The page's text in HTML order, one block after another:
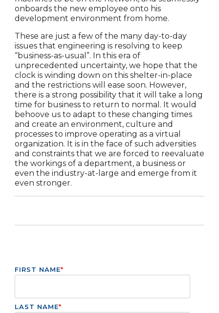
onboards the new employee onto his
development environment from home.
These are just a few of the many day-to-day
issues that engineering is resolving to keep
“business-as-usual”. In this era of
unprecedented uncertainty, we hope that the
clock is winding down on this shelter-in-place
and the restrictions will ease soon. However,
there is a strong possibility that it will take a long
time for business to return to normal. It would
behoove us to adapt to these changing times
and create an environment, culture and
processes to improve operating as a virtual
organization. It is in the face of such adversities
and constraints that we are forced to reevaluate
the workings of a department, a business or
even the industry-at-large and emerge from it
even stronger.
FIRST NAME*
LAST NAME*